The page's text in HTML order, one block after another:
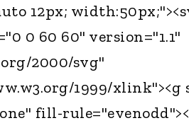
12px;
0 60 60" version="1.1"
2000/svg"
1999/xlink"><g
fill-